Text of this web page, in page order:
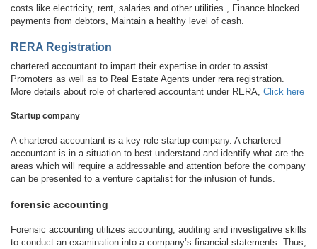
costs like electricity, rent, salaries and other utilities , Finance blocked
payments from debtors, Maintain a healthy level of cash.
RERA Registration
chartered accountant to impart their expertise in order to assist
Promoters as well as to Real Estate Agents under rera registration.
More details about role of chartered accountant under RERA, Click here
Startup company
A chartered accountant is a key role startup company. A chartered
accountant is in a situation to best understand and identify what are the
areas which will require a addressable and attention before the company
can be presented to a venture capitalist for the infusion of funds.
forensic accounting
Forensic accounting utilizes accounting, auditing and investigative skills
to conduct an examination into a company’s financial statements. Thus,